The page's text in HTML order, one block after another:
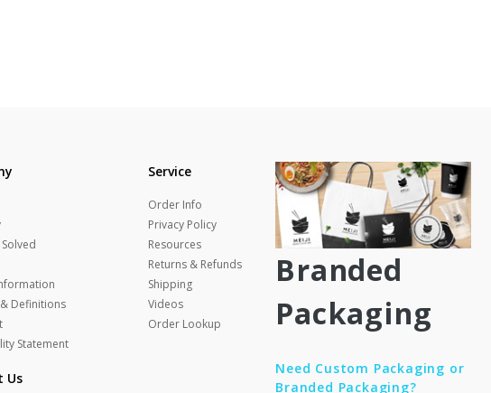
Definitions
Statement
Us
Service
Order Info
Privacy Policy
Resources
Returns & Refunds
Shipping
Videos
Order Lookup
Branded
Packaging
Need Custom Packaging or
Branded Packaging?